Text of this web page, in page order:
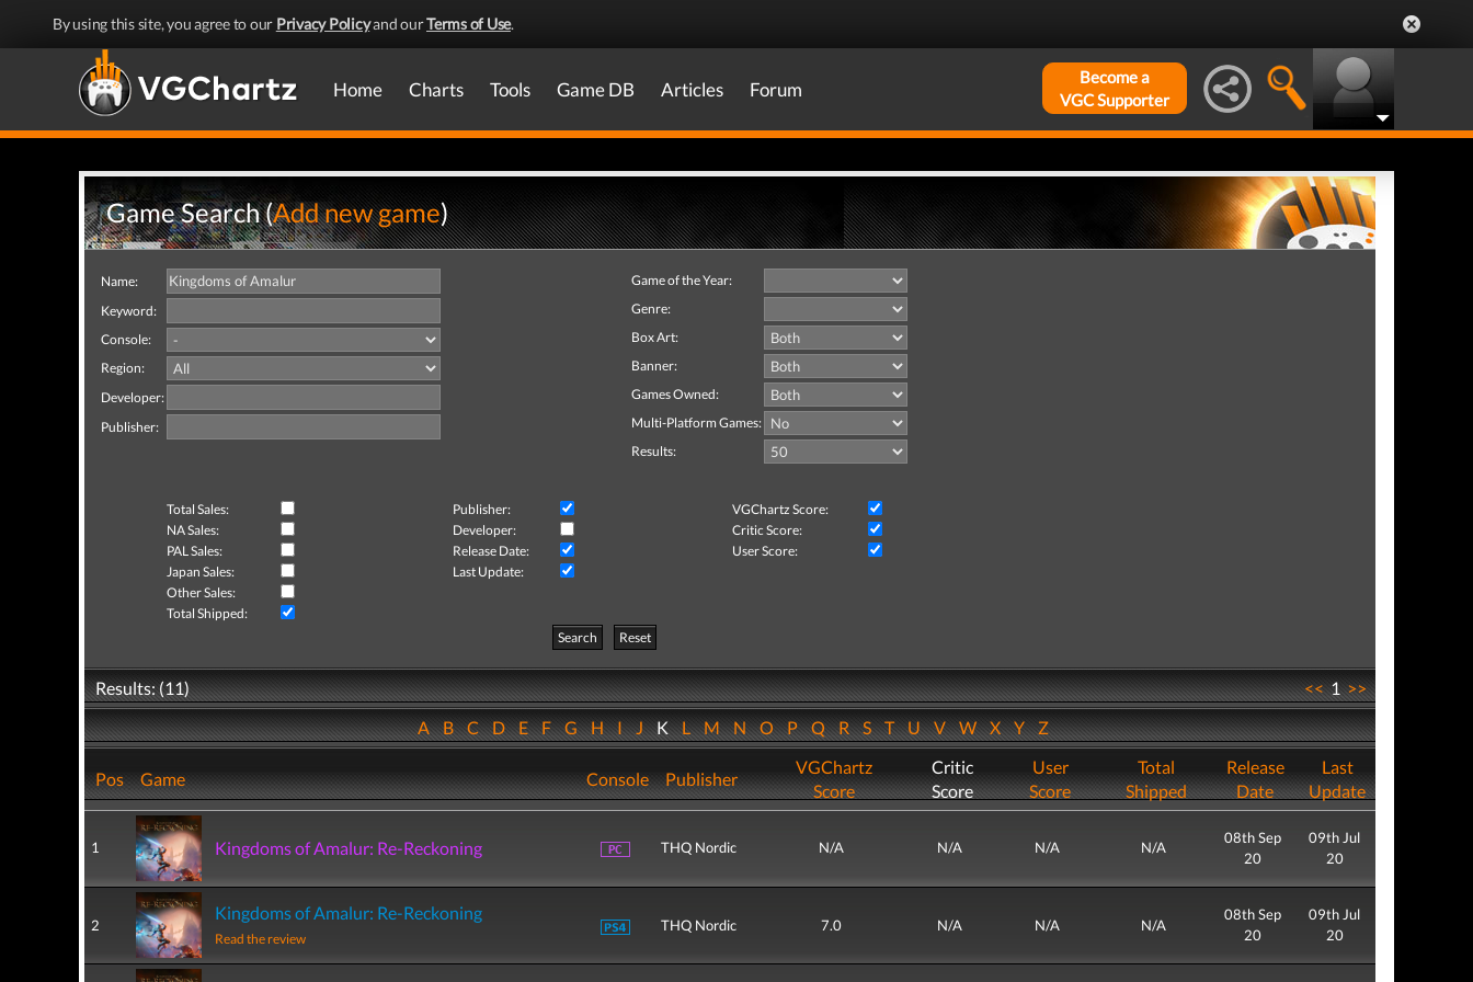
By using this site, you agree to our Privacy Policyand ourTerms of Use.
Home Charts Tools Game DB Articles Forum
Become a
VGC Supporter
Game Search (Add new game)
Name:
Keyword:
Console:
Region:
Developer:
Publisher:
Game of the Year:
Genre:
Box Art:
Banner:
Games Owned:
Multi-Platform Games:
Results:
Total Sales: Publisher:
VGChartz Score:
NA Sales:
Developer:
Critic Score:
PAL Sales:
Release Date:
User Score:
Japan Sales:
Last Update:
Other Sales:
Total Shipped:
Search
Reset
Results: (11) <<1>>
ABCDEFGHIJKLMNOPQRSTUVWXYZ
Pos Game Console Publisher
VGChartz
Score
Critic
Score
User
Score
Total
Shipped
Release
Date
Last
Update
1 Kingdoms of Amalur: Re-Reckoning THQ Nordic N/A N/A N/A N/A
08th Sep
20
09th Jul
20
2
Kingdoms of Amalur: Re-Reckoning
Read the review
THQ Nordic 7.0 N/A N/A N/A
08th Sep
20
09th Jul
20